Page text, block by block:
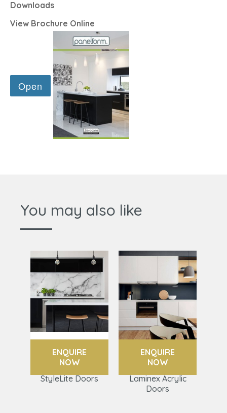
View Brochure Online
Downloads
You may also like
ENQUIRE
NOW
StyleLite Doors
ENQUIRE
NOW
Laminex Acrylic
Doors